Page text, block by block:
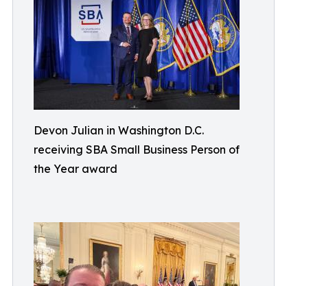
Devon Julian in Washington D.C.
receiving SBA Small Business Person of
the Year award